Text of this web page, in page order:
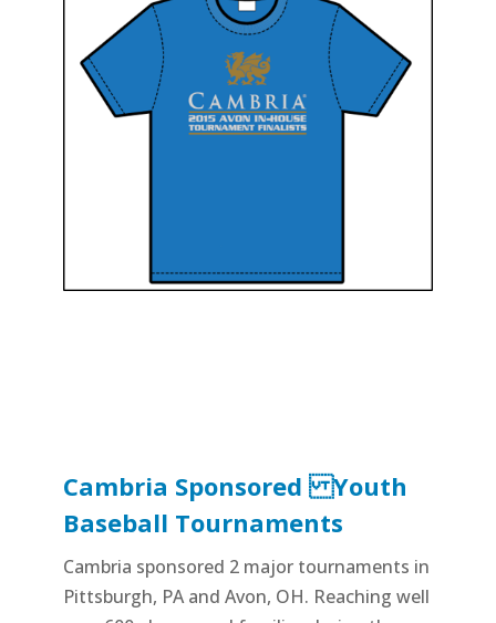
Cambria Sponsored Youth
Baseball Tournaments
Cambria sponsored 2 major tournaments in
Pittsburgh, PA and Avon, OH. Reaching well